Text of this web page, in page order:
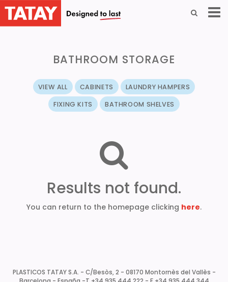
BATHROOM STORAGE
VIEW ALL CABINETS
LAUNDRY HAMPERS
FIXING KITS
BATHROOM SHELVES
Results not found.
You can return to the homepage clicking here.
PLASTICOS TATAY S.A. - C/Besòs, 2 - 08170 Montornès del Vallès -